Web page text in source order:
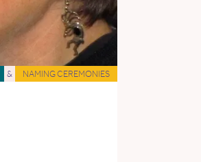
& NAMING CEREMONIES